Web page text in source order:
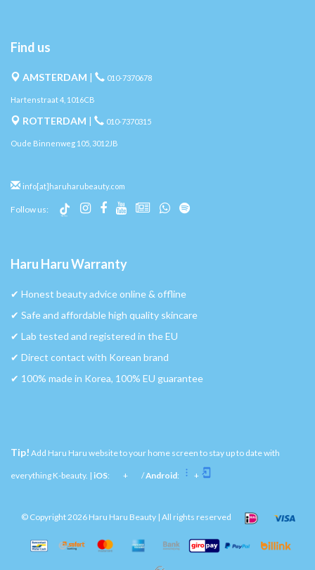
Find us
AMSTERDAM | 010-7370678
Hartenstraat 4, 1016CB
ROTTERDAM | 010-7370315
Oude Binnenweg 105, 3012JB
info[at]haruharubeauty.com
Follow us:
Haru Haru Warranty
✔︎ Honest beauty advice online & offline
✔︎ Safe and affordable high quality skincare
✔︎ Lab tested and registered in the EU
✔︎ Direct contact with Korean brand
✔︎ 100% made in Korea, 100% EU guarantee
Tip! Add Haru Haru website to your home screen to stay up to date with
everything K-beauty. | iOS: + /Android: +
© Copyright 2026 Haru Haru Beauty | All rights reserved